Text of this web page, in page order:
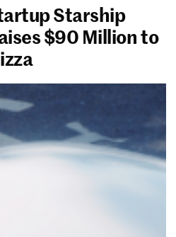
Starship
$90 Million to